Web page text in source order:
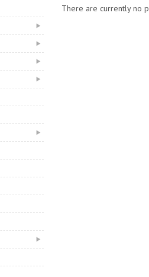
There are currently no